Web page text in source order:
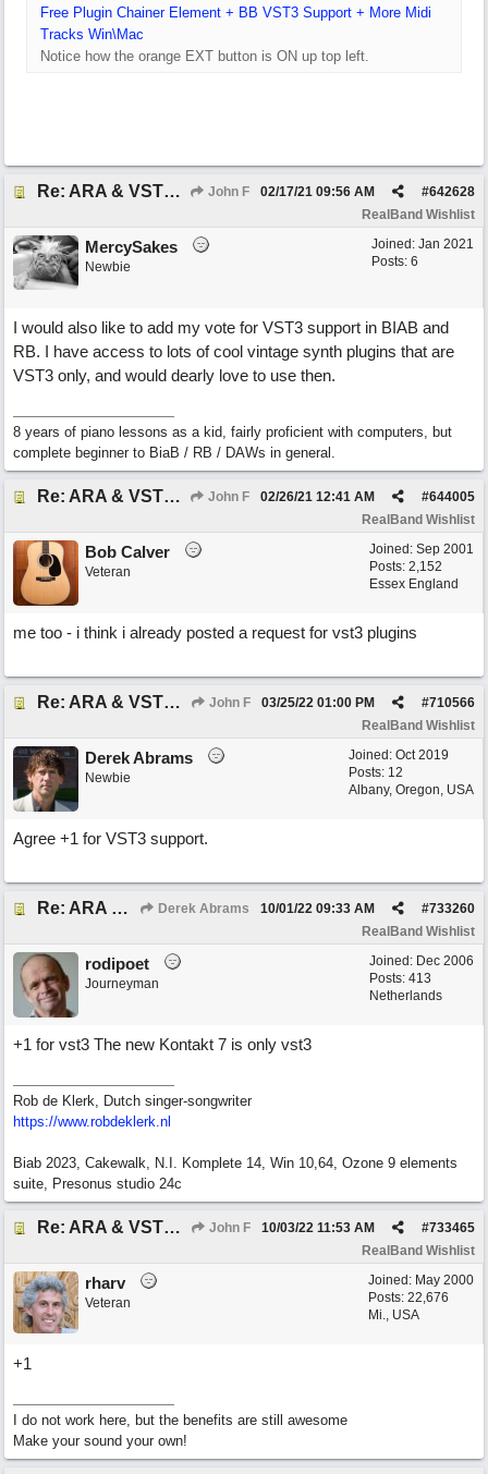
Free Plugin Chainer Element + BB VST3 Support + More Midi
Tracks Win\Mac
Notice how the orange EXT button is ON up top left.
Re: ARA & VST3 Capability John F #642628
02/17/21 09:56 AM
RealBand Wishlist
Joined: Jan 2021
Posts: 6
MercySakes
Newbie
I would also like to add my vote for VST3 support in BIAB and
RB. I have access to lots of cool vintage synth plugins that are
VST3 only, and would dearly love to use then.
8 years of piano lessons as a kid, fairly proficient with computers, but
complete beginner to BiaB / RB / DAWs in general.
Re: ARA & VST3 Capability John F #644005
02/26/21 12:41 AM
RealBand Wishlist
Joined: Sep 2001
Posts: 2,152
Essex England
Bob Calver
Veteran
me too - i think i already posted a request for vst3 plugins
Re: ARA & VST3 Capability John F #710566
03/25/22 01:00 PM
RealBand Wishlist
Joined: Oct 2019
Posts: 12
Albany, Oregon, USA
Derek Abrams
Newbie
Agree +1 for VST3 support.
Re: ARA & VST3 Capability Derek Abrams #733260
10/01/22 09:33 AM
RealBand Wishlist
Joined: Dec 2006
Posts: 413
Netherlands
rodipoet
Journeyman
+1 for vst3 The new Kontakt 7 is only vst3
Rob de Klerk, Dutch singer-songwriter
https://www.robdeklerk.nl
Biab 2023, Cakewalk, N.I. Komplete 14, Win 10,64, Ozone 9 elements
suite, Presonus studio 24c
Re: ARA & VST3 Capability John F #733465
10/03/22 11:53 AM
RealBand Wishlist
Joined: May 2000
Posts: 22,676
Mi., USA
rharv
Veteran
+1
I do not work here, but the benefits are still awesome
Make your sound your own!